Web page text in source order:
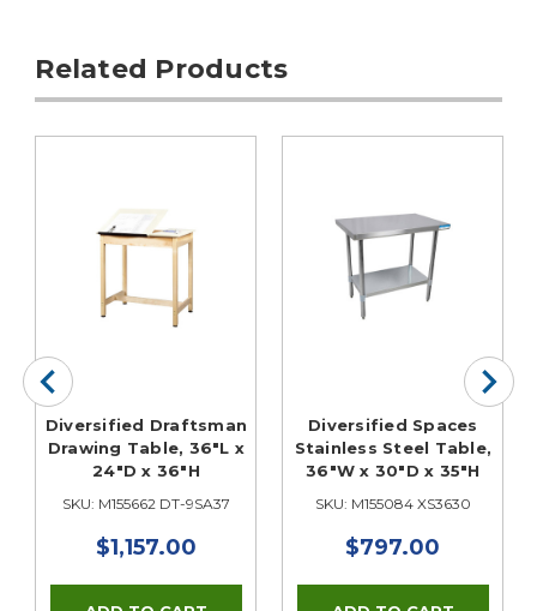
Related Products
Diversified Draftsman
Drawing Table, 36"L x
24"D x 36"H
SKU: M155662 DT-9SA37
$1,157.00
Diversified Spaces
Stainless Steel Table,
36"W x 30"D x 35"H
SKU: M155084 XS3630
$797.00